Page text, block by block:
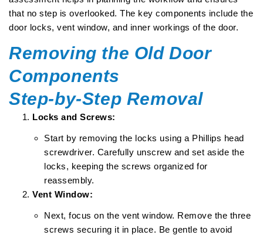
that no step is overlooked. The key components include the
door locks, vent window, and inner workings of the door.
Removing the Old Door
Components
Step-by-Step Removal
Locks and Screws:
Start by removing the locks using a Phillips head
screwdriver. Carefully unscrew and set aside the
locks, keeping the screws organized for
reassembly.
Vent Window:
Next, focus on the vent window. Remove the three
screws securing it in place. Be gentle to avoid